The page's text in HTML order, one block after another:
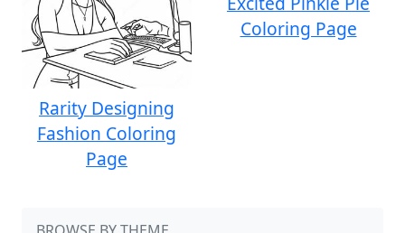
Rarity Designing
Fashion Coloring
Page
Coloring Page